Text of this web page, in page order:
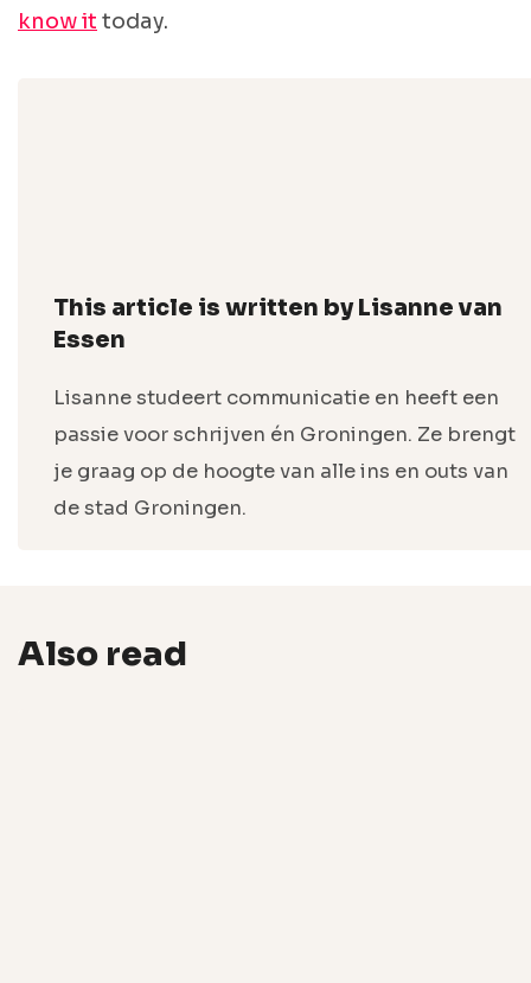
know it today.
This article is written by Lisanne van
Essen
Lisanne studeert communicatie en heeft een
passie voor schrijven én Groningen. Ze brengt
je graag op de hoogte van alle ins en outs van
de stad Groningen.
Also read